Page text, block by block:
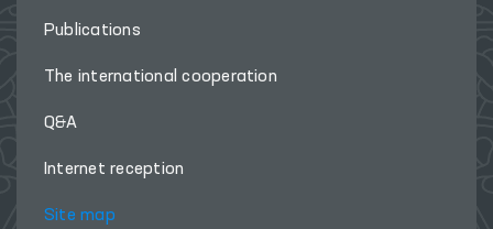
Publications
The international cooperation
Q&A
Internet reception
Site map